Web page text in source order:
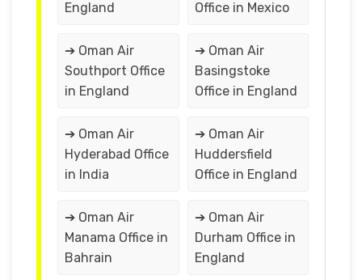
England
Office in Mexico
➔ Oman Air
Southport Office
in England
➔ Oman Air
Basingstoke
Office in England
➔ Oman Air
Hyderabad Office
in India
➔ Oman Air
Huddersfield
Office in England
➔ Oman Air
Manama Office in
Bahrain
➔ Oman Air
Durham Office in
England